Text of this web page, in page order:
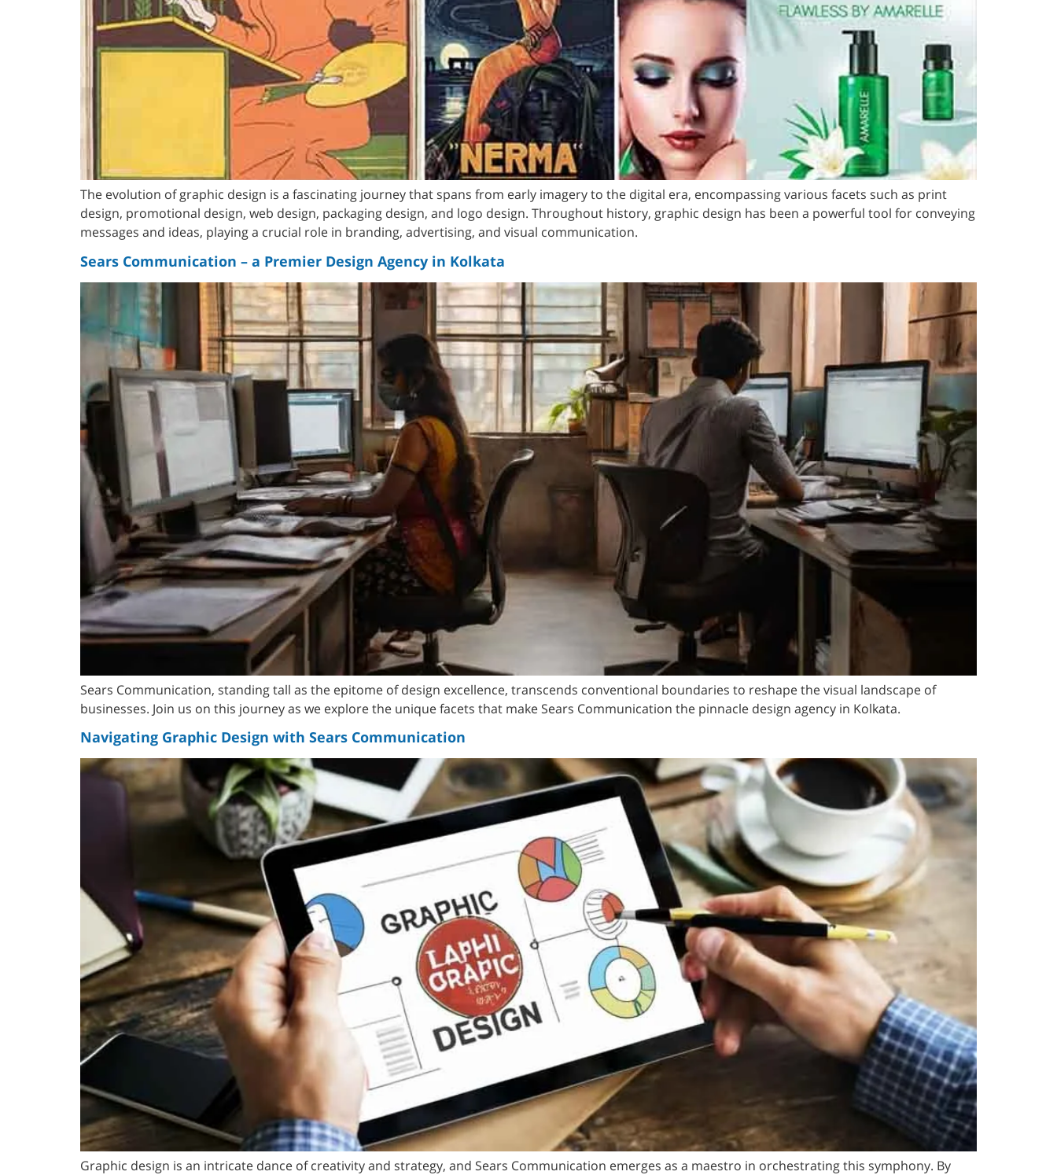
The evolution of graphic design is a fascinating journey that spans from early imagery to the digital era, encompassing various facets such as print
design, promotional design, web design, packaging design, and logo design. Throughout history, graphic design has been a powerful tool for conveying
messages and ideas, playing a crucial role in branding, advertising, and visual communication.
Sears Communication – a Premier Design Agency in Kolkata
Sears Communication, standing tall as the epitome of design excellence, transcends conventional boundaries to reshape the visual landscape of
businesses. Join us on this journey as we explore the unique facets that make Sears Communication the pinnacle design agency in Kolkata.
Navigating Graphic Design with Sears Communication
Graphic design is an intricate dance of creativity and strategy, and Sears Communication emerges as a maestro in orchestrating this symphony. By